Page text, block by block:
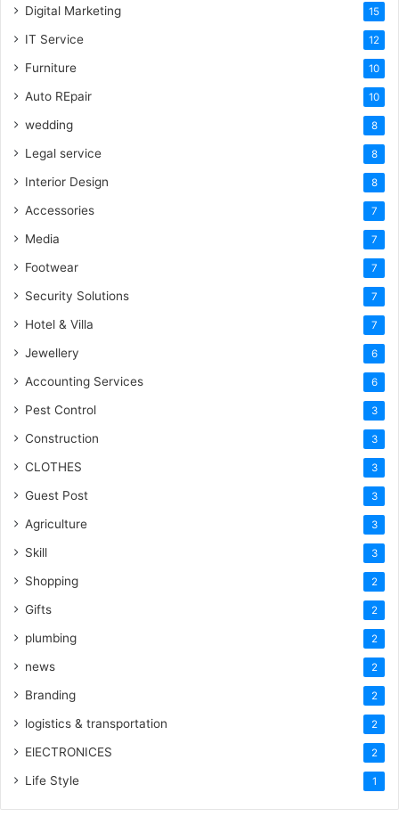
Digital Marketing 15
IT Service 12
Furniture 10
Auto REpair 10
wedding 8
Legal service 8
Interior Design 8
Accessories 7
Media 7
Footwear 7
Security Solutions 7
Hotel & Villa 7
Jewellery 6
Accounting Services 6
Pest Control 3
Construction 3
CLOTHES 3
Guest Post 3
Agriculture 3
Skill 3
Shopping 2
Gifts 2
plumbing 2
news 2
Branding 2
logistics & transportation 2
ElECTRONICES 2
Life Style 1